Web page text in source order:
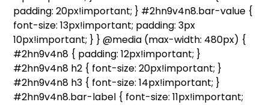
padding: 20px!important; } #2hn9v4n8.bar-value {
font-size: 13px!important; padding: 3px
10px!important; } } @media (max-width: 480px) {
#2hn9v4n8 { padding: 12px!important; }
#2hn9v4n8 h2 { font-size: 20px!important; }
#2hn9v4n8 h3 { font-size: 14px!important; }
#2hn9v4n8.bar-label { font-size: 11px!important;